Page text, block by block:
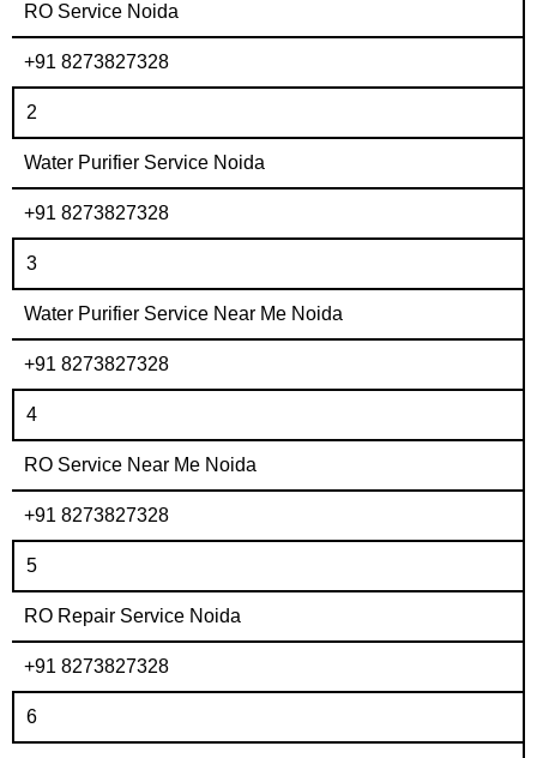
RO Service Noida
+91 8273827328
2
Water Purifier Service Noida
+91 8273827328
3
Water Purifier Service Near Me Noida
+91 8273827328
4
RO Service Near Me Noida
+91 8273827328
5
RO Repair Service Noida
+91 8273827328
6